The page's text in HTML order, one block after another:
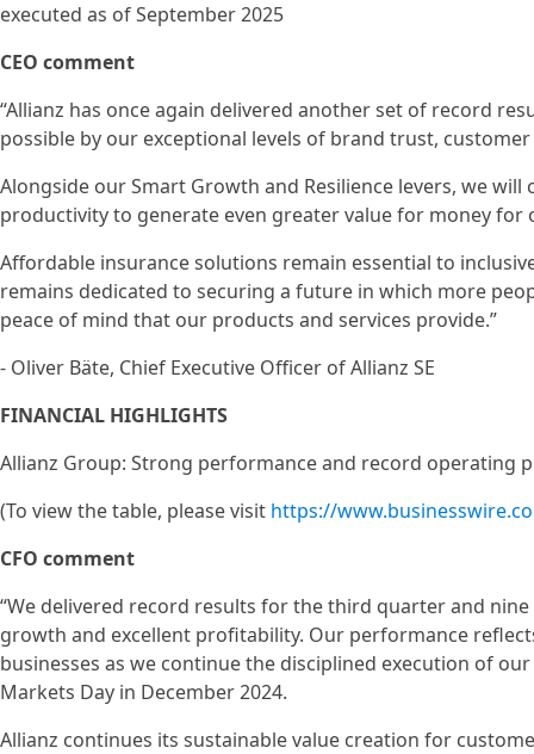
executed as of September 2025
CEO comment
“Allianz has once again delivered another set of record
possible by our exceptional levels of brand trust,
Alongside our Smart Growth and Resilience levers, we
productivity to generate even greater value for money for
Affordable insurance solutions remain essential to
remains dedicated to securing a future in which more
peace of mind that our products and services provide.”
- Oliver Bäte, Chief Executive Officer of Allianz SE
FINANCIAL HIGHLIGHTS
Allianz Group: Strong performance and record operating
(To view the table, please visit https://
CFO comment
“We delivered record results for the third quarter and
growth and excellent profitability. Our performance
businesses as we continue the disciplined execution of
Markets Day in December 2024.
Allianz continues its sustainable value creation for